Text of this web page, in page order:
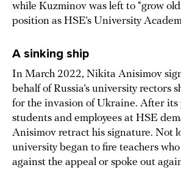
while Kuzminov was left to “grow
position as HSE’s University
A sinking ship
In March 2022, Nikita Anisimov
behalf of Russia’s university rectors
for the invasion of Ukraine. After its
students and employees at HSE
Anisimov retract his signature. Not
university began to fire teachers
against the appeal or spoke out